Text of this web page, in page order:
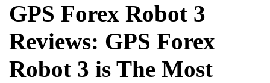
GPS Forex Robot 3
Reviews: GPS Forex
Robot 3 is The Most